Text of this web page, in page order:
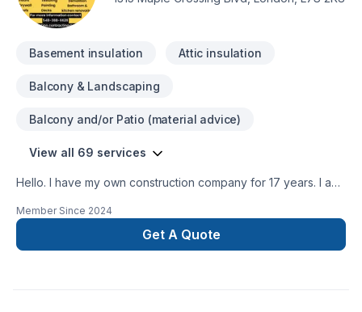
do this we make sure that we use the best materials in order
to ensure that the quality of our work will last.
Basement insulation Attic insulation
Balcony & Landscaping
Balcony and/or Patio (material advice)
View all 69 services
Hello. I have my own construction company for 17 years. I am
references as well. I do interior outdoor renovations ,
Residential and commercial. We provide services in Ontario
area. Working on heights certifiedWHMIS Certified You can
Member Since 2024
Get A Quote